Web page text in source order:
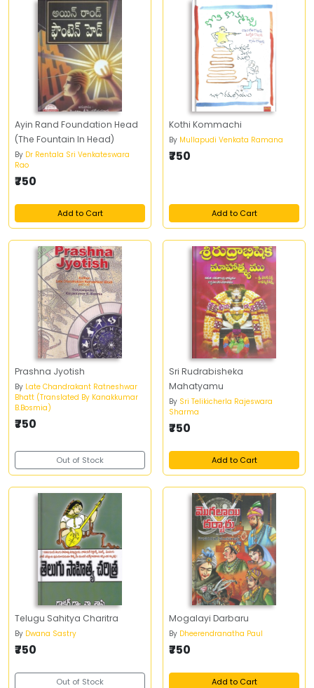
Ayin Rand Foundation Head
(The Fountain In Head)
By Dr Rentala Sri Venkateswara
Rao
₹750
Add to Cart
Kothi Kommachi
By Mullapudi Venkata Ramana
₹750
Add to Cart
Prashna Jyotish
By Late Chandrakant Ratneshwar
Bhatt (Translated By Kanakkumar
B.Bosmia)
₹750
Out of Stock
Sri Rudrabisheka
Mahatyamu
By Sri Telikicherla Rajeswara
Sharma
₹750
Add to Cart
Telugu Sahitya Charitra
By Dwana Sastry
₹750
Out of Stock
Mogalayi Darbaru
By Dheerendranatha Paul
₹750
Add to Cart